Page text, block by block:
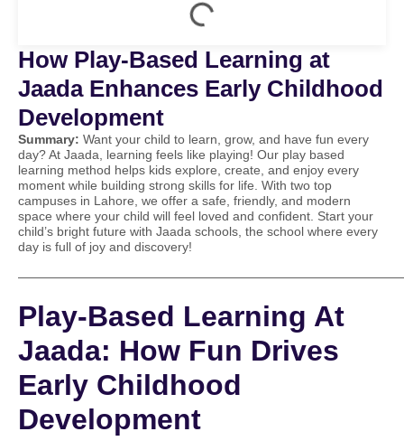
How Play-Based Learning at
Jaada Enhances Early Childhood
Development
Summary: Want your child to learn, grow, and have fun every
day? At Jaada, learning feels like playing! Our play based
learning method helps kids explore, create, and enjoy every
moment while building strong skills for life. With two top
campuses in Lahore, we offer a safe, friendly, and modern
space where your child will feel loved and confident. Start your
child’s bright future with Jaada schools, the school where every
day is full of joy and discovery!
Play-Based Learning At
Jaada: How Fun Drives
Early Childhood
Development